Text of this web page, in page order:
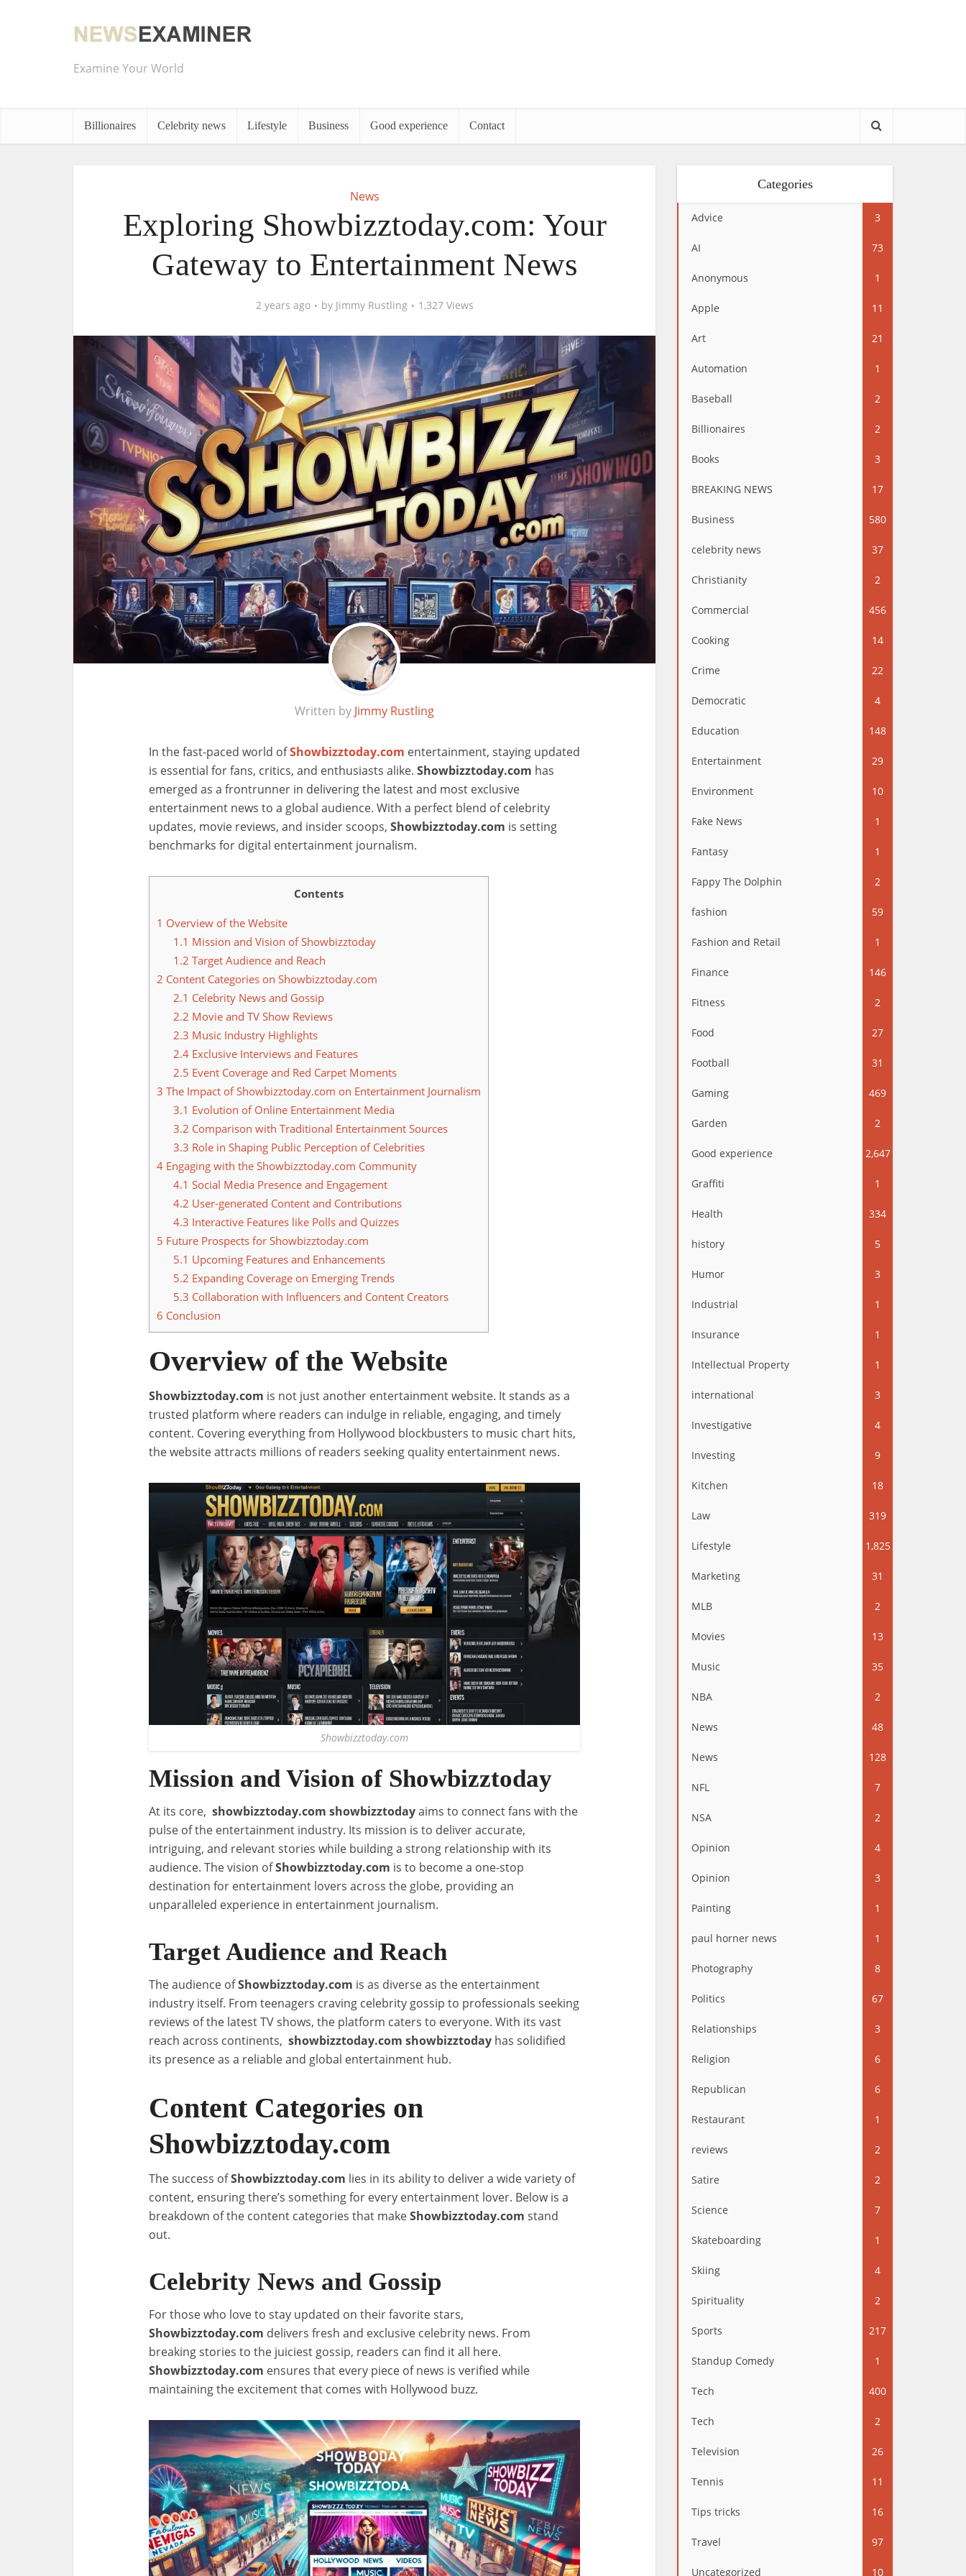
Examine Your World
Billionaires Celebrity news Lifestyle Business Good experience Contact
News
Exploring Showbizztoday.com: Your
Gateway to Entertainment News
2 years ago by Jimmy Rustling 1,327 Views
Written by Jimmy Rustling
In the fast-paced world ofShowbizztoday.com entertainment, staying updated
is essential for fans, critics, and enthusiasts alike. Showbizztoday.com has
emerged as a frontrunner in delivering the latest and most exclusive
entertainment news to a global audience. With a perfect blend of celebrity
updates, movie reviews, and insider scoops, Showbizztoday.com is setting
benchmarks for digital entertainment journalism.
Contents
1 Overview of the Website
1.1 Mission and Vision of Showbizztoday
1.2 Target Audience and Reach
2 Content Categories on Showbizztoday.com
2.1 Celebrity News and Gossip
2.2 Movie and TV Show Reviews
2.3 Music Industry Highlights
2.4Exclusive Interviews and Features
2.5 Event Coverage and Red Carpet Moments
3 The Impact of Showbizztoday.com on Entertainment Journalism
3.1 Evolution of Online Entertainment Media
3.2 Comparison with Traditional Entertainment Sources
3.3 Role in Shaping Public Perception of Celebrities
4 Engaging with the Showbizztoday.com Community
4.1 Social Media Presence and Engagement
4.2 User-generated Content and Contributions
4.3 Interactive Features like Polls and Quizzes
5 Future Prospects for Showbizztoday.com
5.1 Upcoming Features and Enhancements
5.2 Expanding Coverage on Emerging Trends
5.3 Collaboration with Influencers and Content Creators
6 Conclusion
Overview of the Website
Showbizztoday.com is not just another entertainment website. It stands as a
trusted platform where readers can indulge in reliable, engaging, and timely
content. Covering everything from Hollywood blockbusters to music chart hits,
the website attracts millions of readers seeking quality entertainment news.
Showbizztoday.com
Mission and Vision of Showbizztoday
At its core, showbizztoday.com showbizztodayaims to connect fans with the
pulse of the entertainment industry. Its mission is to deliver accurate,
intriguing, and relevant stories while building a strong relationship with its
audience. The vision ofShowbizztoday.com is to become a one-stop
destination for entertainment lovers across the globe, providing an
unparalleled experience in entertainment journalism.
Target Audience and Reach
The audience ofShowbizztoday.com is as diverse as the entertainment
industry itself. From teenagers craving celebrity gossip to professionals seeking
reviews of the latest TV shows, the platform caters to everyone. With its vast
reach across continents, showbizztoday.com showbizztoday has solidified
its presence as a reliable and global entertainment hub.
Content Categories on
Showbizztoday.com
The success ofShowbizztoday.com lies in its ability to deliver a wide variety of
content, ensuring there’s something for every entertainment lover. Below is a
breakdown of the content categories that makeShowbizztoday.com stand
out.
Celebrity News and Gossip
For those who love to stay updated on their favorite stars,
Showbizztoday.com delivers fresh and exclusive celebrity news. From
breaking stories to the juiciest gossip, readers can find it all here.
Showbizztoday.com ensures that every piece of news is verified while
maintaining the excitement that comes with Hollywood buzz.
Categories
Advice 3
AI 73
Anonymous 1
Apple 11
Art 21
Automation 1
Baseball 2
Billionaires 2
Books 3
BREAKING NEWS 17
Business 580
celebrity news 37
Christianity 2
Commercial 456
Cooking 14
Crime 22
Democratic 4
Education 148
Entertainment 29
Environment 10
Fake News 1
Fantasy 1
Fappy The Dolphin 2
fashion 59
Fashion and Retail 1
Finance 146
Fitness 2
Food 27
Football 31
Gaming 469
Garden 2
Good experience 2,647
Graffiti 1
Health 334
history 5
Humor 3
Industrial 1
Insurance 1
Intellectual Property 1
international 3
Investigative 4
Investing 9
Kitchen 18
Law 319
Lifestyle 1,825
Marketing 31
MLB 2
Movies 13
Music 35
NBA 2
News 48
News 128
NFL 7
NSA 2
Opinion 4
Opinion 3
Painting 1
paul horner news 1
Photography 8
Politics 67
Relationships 3
Religion 6
Republican 6
Restaurant 1
reviews 2
Satire 2
Science 7
Skateboarding 1
Skiing 4
Spirituality 2
Sports 217
Standup Comedy 1
Tech 400
Tech 2
Television 26
Tennis 11
Tips tricks 16
Travel 97
Uncategorized 10